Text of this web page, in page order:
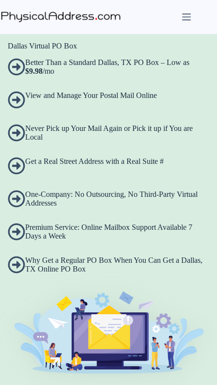
to
content
Dallas Virtual PO Box
Better Than a Standard Dallas, TX PO Box – Low as
$9.98/mo
View and Manage Your Postal Mail Online
Never Pick up Your Mail Again or Pick it up if You are
Local
Get a Real Street Address with a Real Suite #
One-Company: No Outsourcing, No Third-Party Virtual
Addresses
Premium Service: Online Mailbox Support Available 7
Days a Week
Why Get a Regular PO Box When You Can Get a Dallas,
TX Online PO Box